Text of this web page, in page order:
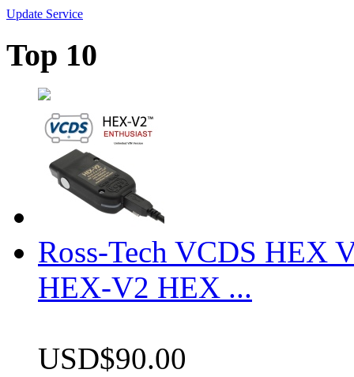
Update Service
Top 10
Ross-Tech VCDS HEX
HEX-V2 HEX ...
USD$90.00